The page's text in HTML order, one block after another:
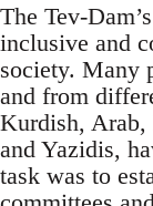
The Tev-
inclusive and
society. Many
and from
Kurdish,
and Yazidis,
task was to